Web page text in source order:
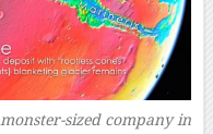
sized company in